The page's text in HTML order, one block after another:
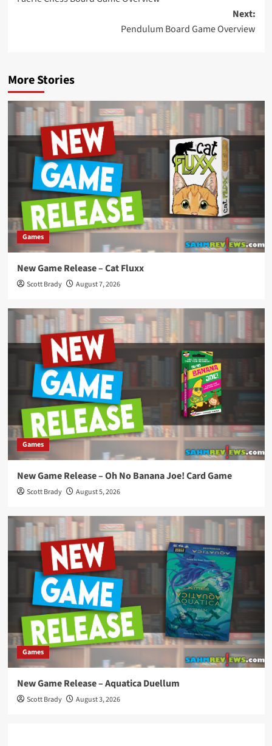
navigation
Next:
Pendulum Board Game Overview
More Stories
Games
New Game Release – Cat Fluxx
Scott Brady August 7, 2026
Games
New Game Release – Oh No Banana Joe! Card Game
Scott Brady August 5, 2026
Games
New Game Release – Aquatica Duellum
Scott Brady August 3, 2026